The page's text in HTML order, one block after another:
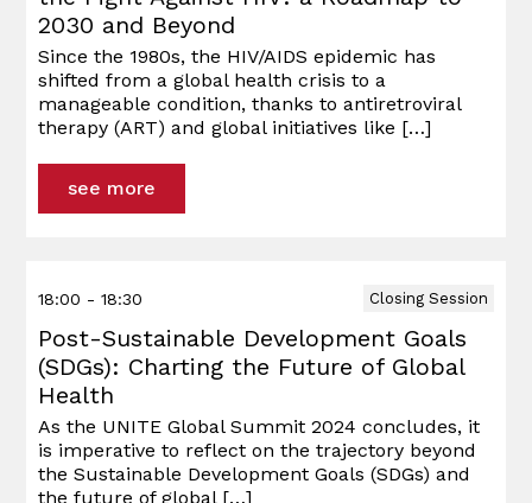
2030 and Beyond
Since the 1980s, the HIV/AIDS epidemic has
shifted from a global health crisis to a
manageable condition, thanks to antiretroviral
therapy (ART) and global initiatives like […]
see more
18:00 - 18:30 Closing Session
Post-Sustainable Development Goals
(SDGs): Charting the Future of Global
Health
As the UNITE Global Summit 2024 concludes, it
is imperative to reflect on the trajectory beyond
the Sustainable Development Goals (SDGs) and
the future of global[…]